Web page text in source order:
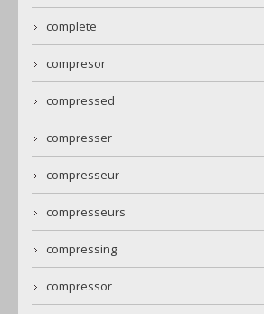
complete
compresor
compressed
compresser
compresseur
compresseurs
compressing
compressor